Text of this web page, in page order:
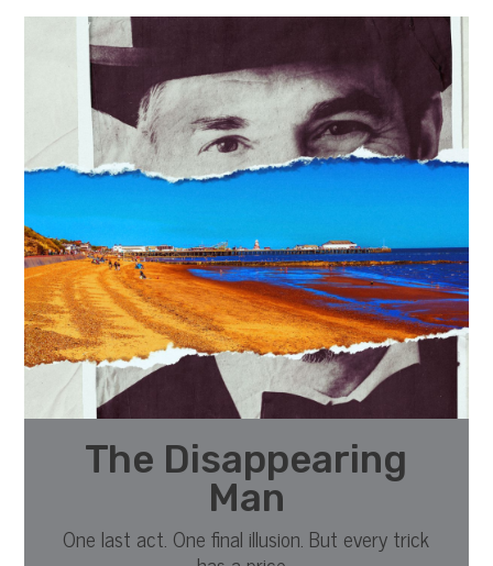
The Disappearing
Man
One last act. One final illusion. But every trick